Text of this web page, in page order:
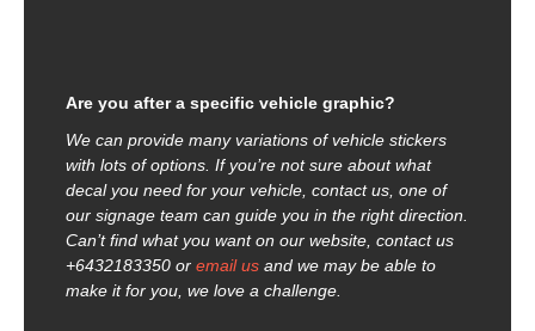
Are you after a specific vehicle graphic?
We can provide many variations of vehicle stickers
with lots of options. If you’re not sure about what
decal you need for your vehicle, contact us, one of
our signage team can guide you in the right direction.
Can’t find what you want on our website, contact us
+6432183350 or email us and we may be able to
make it for you, we love a challenge.